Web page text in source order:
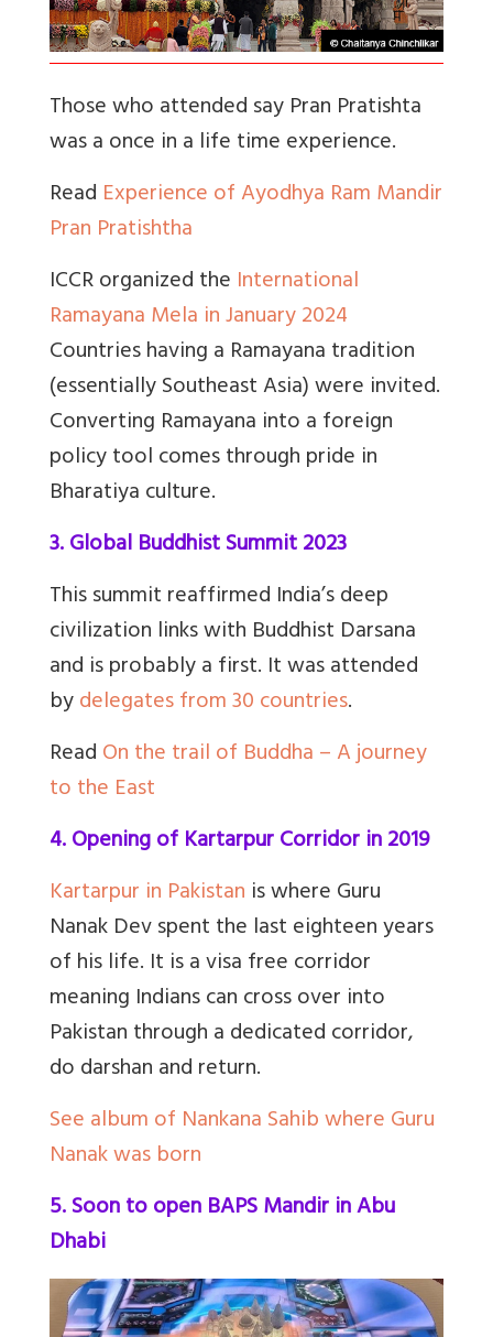
Those who attended say Pran Pratishta
was a once in a life time experience.
Read Experience of Ayodhya Ram Mandir
Pran Pratishtha
ICCR organized the International
Ramayana Mela in January 2024
Countries having a Ramayana tradition
(essentially Southeast Asia) were invited.
Converting Ramayana into a foreign
policy tool comes through pride in
Bharatiya culture.
3. Global Buddhist Summit 2023
This summit reaffirmed India’s deep
civilization links with Buddhist Darsana
and is probably a first. It was attended
bydelegates from 30 countries.
ReadOn the trail of Buddha – A journey
to the East
4. Opening of Kartarpur Corridor in 2019
Kartarpur in Pakistan is where Guru
Nanak Dev spent the last eighteen years
of his life. It is a visa free corridor
meaning Indians can cross over into
Pakistan through a dedicated corridor,
do darshan and return.
See album of Nankana Sahib where Guru
Nanak was born
5. Soon to open BAPS Mandir in Abu
Dhabi